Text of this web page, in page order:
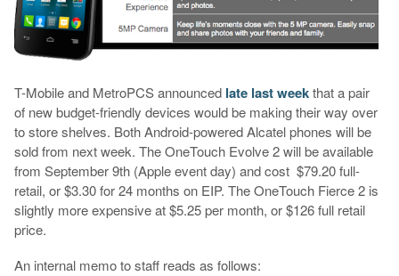
T-Mobile and MetroPCS announced late last weekthat a pair
of new budget-friendly devices would be making their way over
to store shelves. Both Android-powered Alcatel phones will be
sold from next week. The OneTouch Evolve 2 will be available
from September 9th (Apple event day) and cost $79.20 full-
retail, or $3.30 for 24 months on EIP. The OneTouch Fierce 2 is
slightly more expensive at $5.25 per month, or $126 full retail
price.
An internal memo to staff reads as follows: